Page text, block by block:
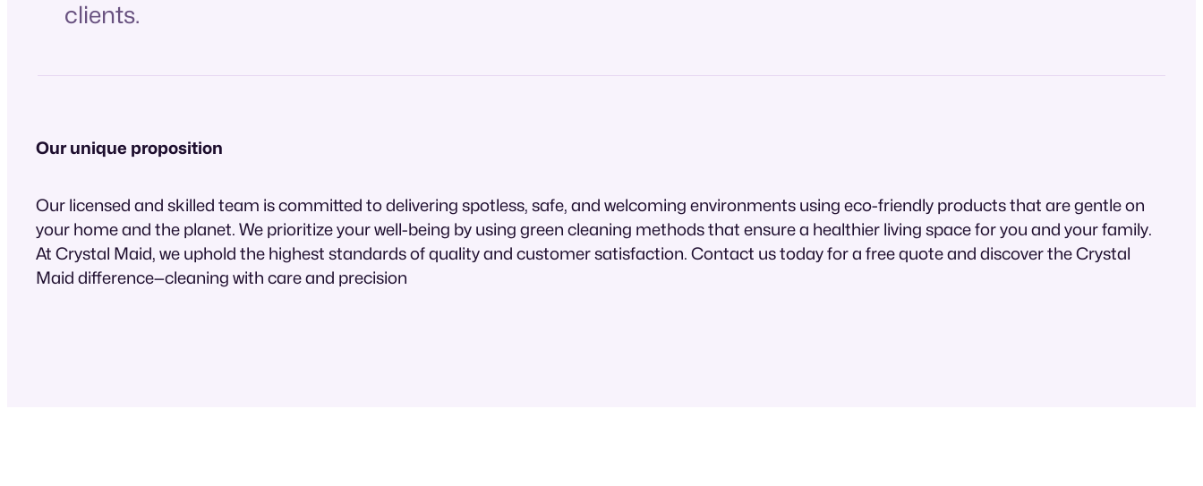
clients.
Our unique proposition
Our licensed and skilled team is committed to delivering spotless, safe, and welcoming environments using eco-friendly products that are gentle on
your home and the planet. We prioritize your well-being by using green cleaning methods that ensure a healthier living space for you and your family.
At Crystal Maid, we uphold the highest standards of quality and customer satisfaction. Contact us today for a free quote and discover the Crystal
Maid difference—cleaning with care and precision